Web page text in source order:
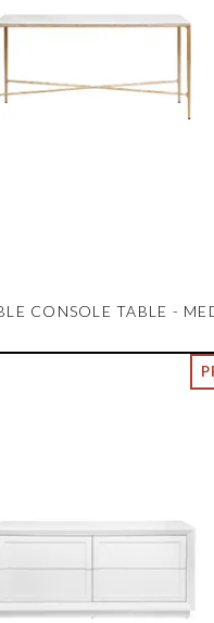
CONSOLE TABLE -